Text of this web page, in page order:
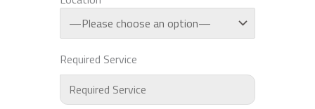
Required Service